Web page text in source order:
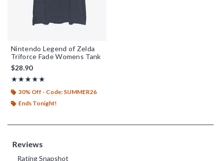
Nintendo Legend of Zelda
Triforce Fade Womens Tank
$28.90
★★★★★
Rating, 5 out of 5
★★★★★
30% Off - Code: SUMMER26
Ends Tonight!